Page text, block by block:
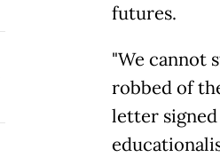
futures.
"We cannot
robbed of
letter